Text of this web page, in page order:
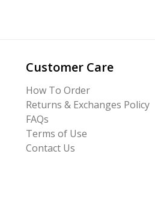
Customer Care
How To Order
Returns & Exchanges Policy
FAQs
Terms of Use
Contact Us